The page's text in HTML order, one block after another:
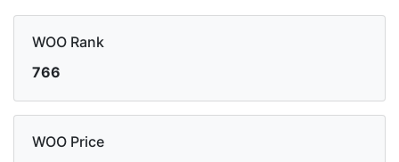
WOO Rank
766
WOO Price